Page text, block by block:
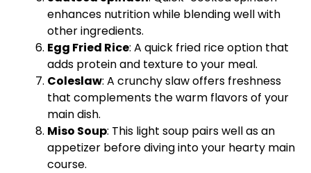
enhances nutrition while blending well with
other ingredients.
Egg Fried Rice: A quick fried rice option that
adds protein and texture to your meal.
Coleslaw: A crunchy slaw offers freshness
that complements the warm flavors of your
main dish.
Miso Soup: This light soup pairs well as an
appetizer before diving into your hearty main
course.